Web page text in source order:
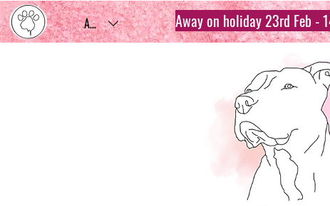
AUD (AU$) Away on holiday 23rd Feb -